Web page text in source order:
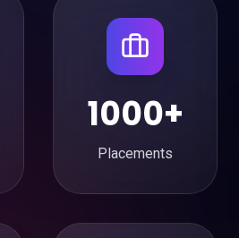
1000+
Placements